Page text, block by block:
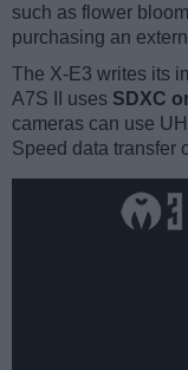
such as flower
purchasing an
The X-E3 writes its
A7S II uses SDXC
cameras can use
Speed data transfer